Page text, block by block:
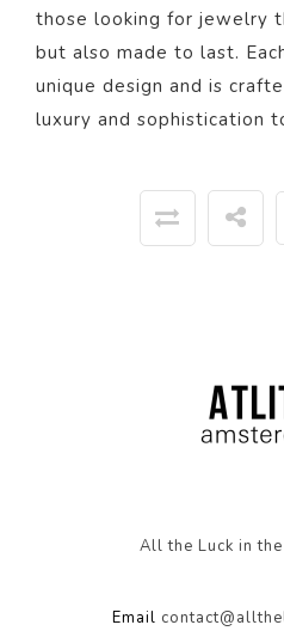
those looking for jewelry
but also made to last.
unique design and is
luxury and sophistication
All the Luck in
Email